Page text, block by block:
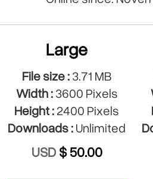
Large
File size :3.71 MB
Width :3600 Pixels
Height :2400 Pixels
Downloads :Unlimited
USD$ 50.00